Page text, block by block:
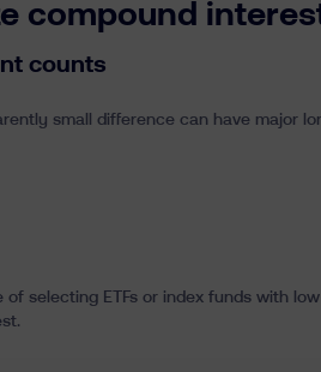
compound
counts
small difference can have major
selecting ETFs or index funds with